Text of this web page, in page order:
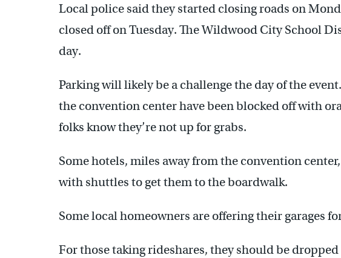
Local police said they started closing roads on
closed off on Tuesday. The Wildwood City School
day.
Parking will likely be a challenge the day of the
the convention center have been blocked off with
folks know they’re not up for grabs.
Some hotels, miles away from the convention
with shuttles to get them to the boardwalk.
Some local homeowners are offering their garages
For those taking rideshares, they should be